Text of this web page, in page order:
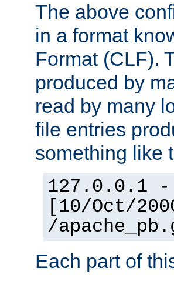
The above
in a format
Format (CLF).
produced by
read by many
file entries
something like
127.0.0.1
[10/Oct/
/
Each part of